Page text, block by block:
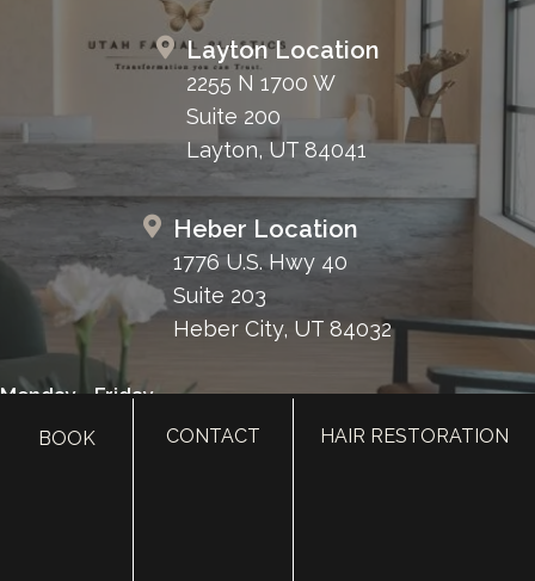
Layton Location
2255 N 1700 W
Suite 200
Layton, UT 84041
Heber Location
1776 U.S. Hwy 40
Suite 203
Heber City, UT 84032
Monday - Friday
8:00 am - 5:00 pm
BOOK CONTACT HAIR RESTORATION